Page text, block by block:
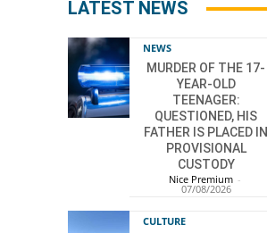
LATEST NEWS
NEWS
MURDER OF THE 17-
YEAR-OLD
TEENAGER:
QUESTIONED, HIS
FATHER IS PLACED IN
PROVISIONAL
CUSTODY
Nice Premium -
07/08/2026
CULTURE